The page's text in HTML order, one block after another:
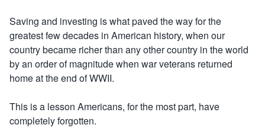
Saving and investing is what paved the way for the
greatest few decades in American history, when our
country became richer than any other country in the world
by an order of magnitude when war veterans returned
home at the end of WWII.
This is a lesson Americans, for the most part, have
completely forgotten.